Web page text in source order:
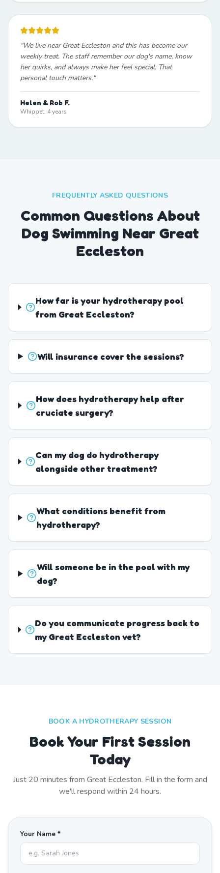
"We live near Great Eccleston and this has become our
weekly treat. The staff remember our dog's name, know
her quirks, and always make her feel special. That
personal touch matters."
Helen & Rob F.
Whippet, 4 years
FREQUENTLY ASKED QUESTIONS
Common Questions About
Dog Swimming Near Great
Eccleston
How far is your hydrotherapy pool
from Great Eccleston?
Will insurance cover the sessions?
How does hydrotherapy help after
cruciate surgery?
Can my dog do hydrotherapy
alongside other treatment?
What conditions benefit from
hydrotherapy?
Will someone be in the pool with my
dog?
Do you communicate progress back to
my Great Eccleston vet?
BOOK A HYDROTHERAPY SESSION
Book Your First Session
Today
Just 20 minutes from Great Eccleston. Fill in the form and
we'll respond within 24 hours.
Your Name *